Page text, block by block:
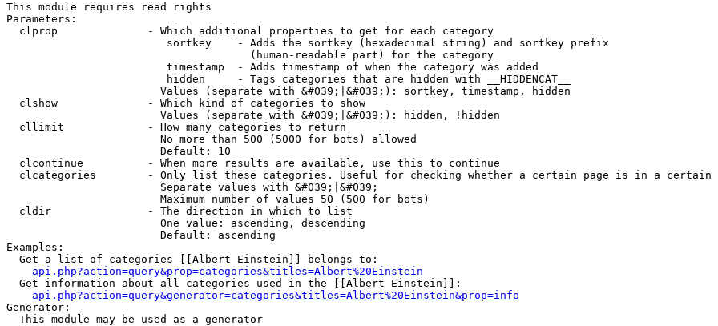
This module requires read rights
Parameters:
  clprop              - Which additional properties to get for each category
                         sortkey    - Adds the sortkey (hexadecimal string) and sortkey prefix
                                      (human-readable part) for the category
                         timestamp  - Adds timestamp of when the category was added
                         hidden     - Tags categories that are hidden with __HIDDENCAT__
                        Values (separate with &#039;|&#039;): sortkey, timestamp, hidden
  clshow              - Which kind of categories to show
                        Values (separate with &#039;|&#039;): hidden, !hidden
  cllimit             - How many categories to return
                        No more than 500 (5000 for bots) allowed
                        Default: 10
  clcontinue          - When more results are available, use this to continue
clcategories        - Only list these categories. Useful for checking whether a certain page is in a certain
                        Separate values with &#039;|&#039;
                        Maximum number of values 50 (500 for bots)
  cldir               - The direction in which to list
                        One value: ascending, descending
                        Default: ascending
Examples:
  Get a list of categories [[Albert Einstein]] belongs to:
api.php?action=query&prop=categories&titles=Albert%20Einstein
  Get information about all categories used in the [[Albert Einstein]]:
api.php?action=query&generator=categories&titles=Albert%20Einstein&prop=info
Generator:
  This module may be used as a generator